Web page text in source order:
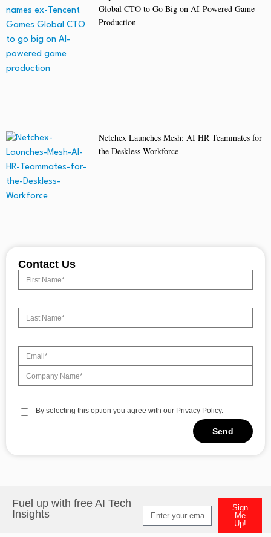
Global CTO to Go Big on AI-Powered Game
Production
Netchex Launches Mesh: AI HR Teammates for
the Deskless Workforce
Contact Us
By selecting this option you agree with our Privacy Policy.
Send
Fuel up with free AI Tech
Insights
Sign
Me
Up!